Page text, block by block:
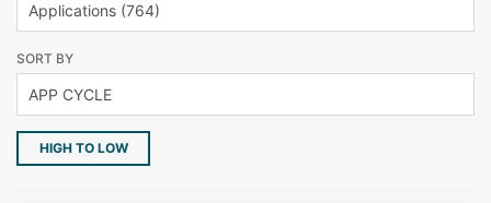
SORT BY
HIGH TO LOW